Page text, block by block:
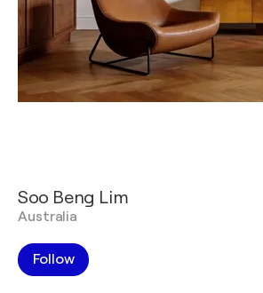
Soo Beng Lim
Australia
Follow